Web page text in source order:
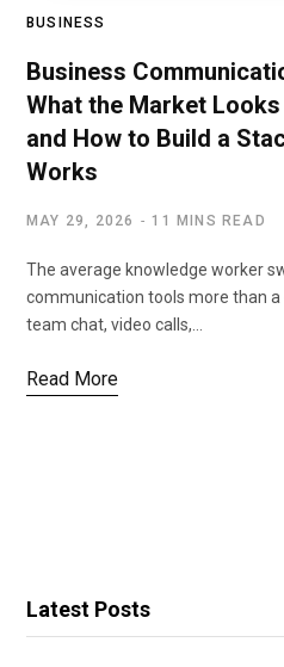
BUSINESS
Business
What the Market
and How to Build a
Works
MAY 29, 2026 11 MINS READ
The average knowledge worker
communication tools more than a
team chat, video calls,…
Read More
Latest Posts